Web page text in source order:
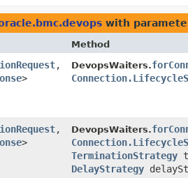
with
Method
,​
>
DevopsWaiters.
,​
>
DevopsWaiters.
TerminationStrategy
DelayStrategy